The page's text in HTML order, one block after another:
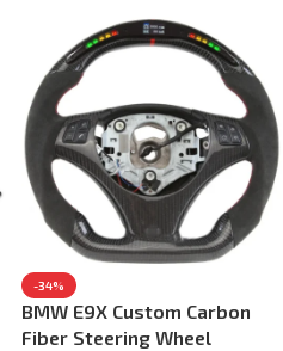
-34%
BMW E9X Custom Carbon
Fiber Steering Wheel